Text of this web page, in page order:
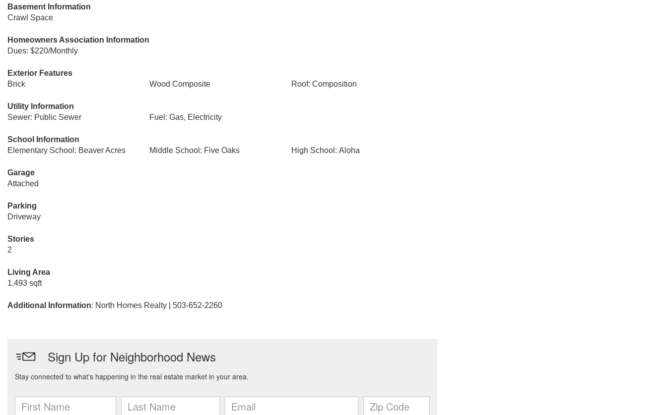
Basement Information
Crawl Space
Homeowners Association Information
Dues: $220/Monthly
Exterior Features
Brick
Wood Composite Roof: Composition
Utility Information
Sewer: Public Sewer
Fuel: Gas, Electricity
School Information
Elementary School: Beaver Acres
Middle School: Five Oaks High School: Aloha
Garage
Attached
Parking
Driveway
Stories
2
Living Area
1,493 sqft
Additional Information: North Homes Realty | 503-652-2260